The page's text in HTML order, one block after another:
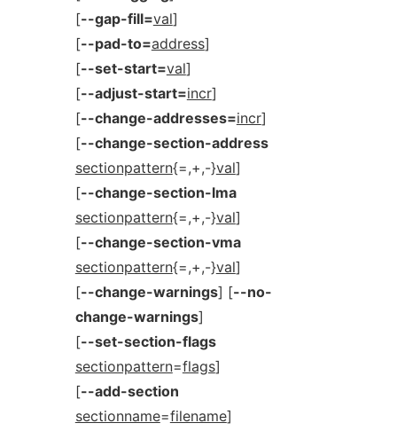
[--gap-fill=val]
[--pad-to=address]
[--set-start=val]
[--adjust-start=incr]
[--change-addresses=incr]
[--change-section-address
sectionpattern{=,+,-}val]
[--change-section-lma
sectionpattern{=,+,-}val]
[--change-section-vma
sectionpattern{=,+,-}val]
[--change-warnings] [--no-
change-warnings]
[--set-section-flags
sectionpattern=flags]
[--add-section
sectionname=filename]